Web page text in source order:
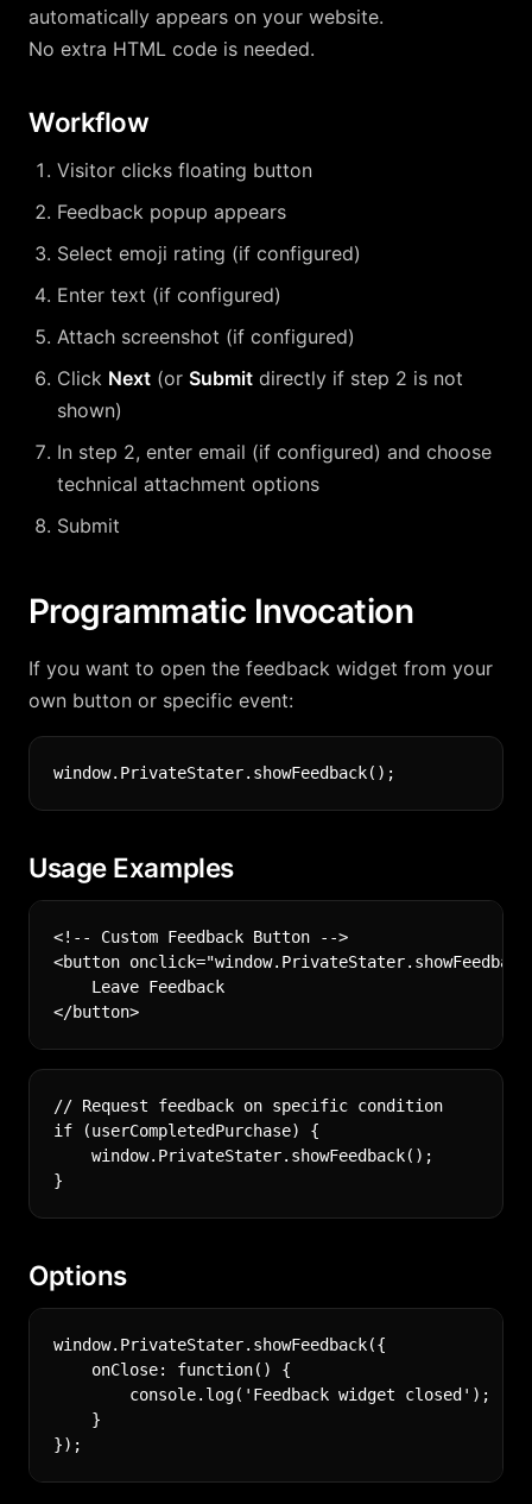
automatically appears on your website.
No extra HTML code is needed.
Workflow
Visitor clicks floating button
Feedback popup appears
Select emoji rating (if configured)
Enter text (if configured)
Attach screenshot (if configured)
Click Next (or Submit directly if step 2 is not
shown)
In step 2, enter email (if configured) and choose
technical attachment options
Submit
Programmatic Invocation
If you want to open the feedback widget from your
own button or specific event:
Usage Examples
<!-- Custom Feedback Button -->
<button
    Leave Feedback
// Request feedback on specific condition
if (userCompletedPurchase) {
    window.PrivateStater.showFeedback();
Options
window.PrivateStater.showFeedback({
    onClose: function() {
        console.log('Feedback widget closed');
    }